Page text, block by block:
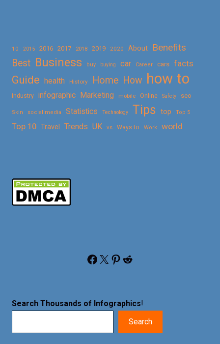
10 2015 2016 2017 2018 2019 2020 About
Benefits
Best Business buy buying car Career cars facts
Guide health History Home How how to
Industry infographic Marketing mobile Online Safety seo
Skin social media Statistics Technology Tips top Top 5
Top 10 Travel Trends UK vs Ways to Work world
Facebook X Pinterest Reddit
Search Thousands of Infographics!
Search